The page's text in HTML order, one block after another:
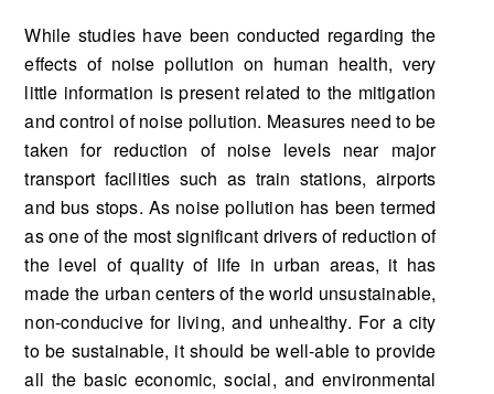
While studies have been conducted regarding the
effects of noise pollution on human health, very
little information is present related to the mitigation
and control of noise pollution. Measures need to be
taken for reduction of noise levels near major
transport facilities such as train stations, airports
and bus stops. As noise pollution has been termed
as one of the most significant drivers of reduction of
the level of quality of life in urban areas, it has
made the urban centers of the world unsustainable,
non-conducive for living, and unhealthy. For a city
to be sustainable, it should be well-able to provide
all the basic economic, social, and environmental